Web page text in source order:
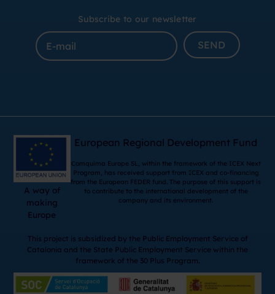
Subscribe to our newsletter
SEND
A way of
making
Europe
European Regional Development Fund
Comquima Europe SL, within the framework of the ICEX Next
Program, has received support from ICEX and co-financing
from the European FEDER fund. The purpose of this support is
to contribute to the international development of the
company and its environment.
This project is subsidized by the Public Employment Service of
Catalonia and the State Public Employment Service within the
framework of the 30 Plus Program.